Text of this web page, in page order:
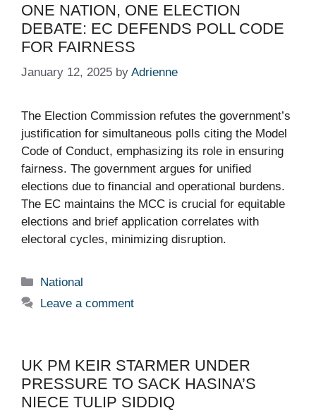
ONE NATION, ONE ELECTION
DEBATE: EC DEFENDS POLL CODE
FOR FAIRNESS​
January 12, 2025 by Adrienne
The Election Commission refutes the government’s
justification for simultaneous polls citing the Model
Code of Conduct, emphasizing its role in ensuring
fairness. The government argues for unified
elections due to financial and operational burdens.
The EC maintains the MCC is crucial for equitable
elections and brief application correlates with
electoral cycles, minimizing disruption.
Categories
National
Leave a comment
UK PM KEIR STARMER UNDER
PRESSURE TO SACK HASINA’S
NIECE TULIP SIDDIQ​